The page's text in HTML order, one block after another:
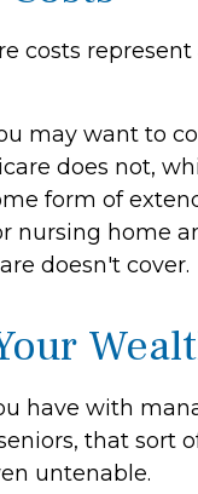
costs
may want to
does not,
form of
nursing home
doesn't cover.
have with
that sort
untenable.